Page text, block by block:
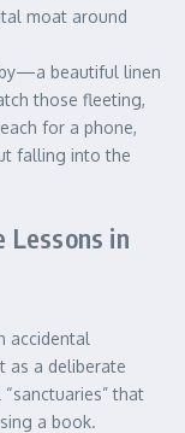
moat around
beautiful linen
those fleeting,
for a phone,
falling into the
Lessons in
accidental
as a deliberate
that
a book.